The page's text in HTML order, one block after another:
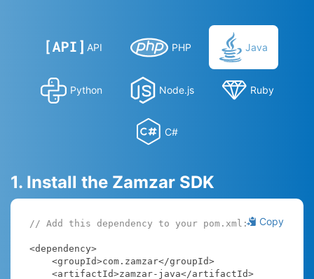
API PHP Java
Python Node.js Ruby
C#
1. Install the Zamzar SDK
Copy
// Add this dependency to your pom.xml:
<dependency>